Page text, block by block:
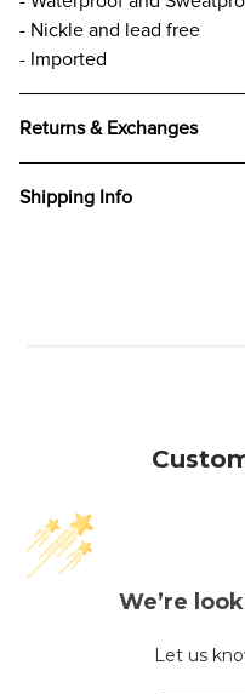
- Nickle and lead free
- Imported
Returns & Exchanges
Shipping Info
We’re
Let us